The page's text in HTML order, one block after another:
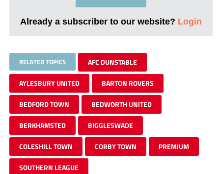
Already a subscriber to our website? Login
RELATED TOPICS AFC DUNSTABLE
AYLESBURY UNITED BARTON ROVERS
BEDFORD TOWN BEDWORTH UNITED
BERKHAMSTED BIGGLESWADE
COLESHILL TOWN CORBY TOWN PREMIUM
SOUTHERN LEAGUE